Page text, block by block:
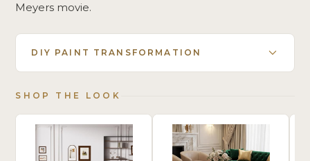
Meyers movie.
DIY PAINT TRANSFORMATION
SHOP THE LOOK